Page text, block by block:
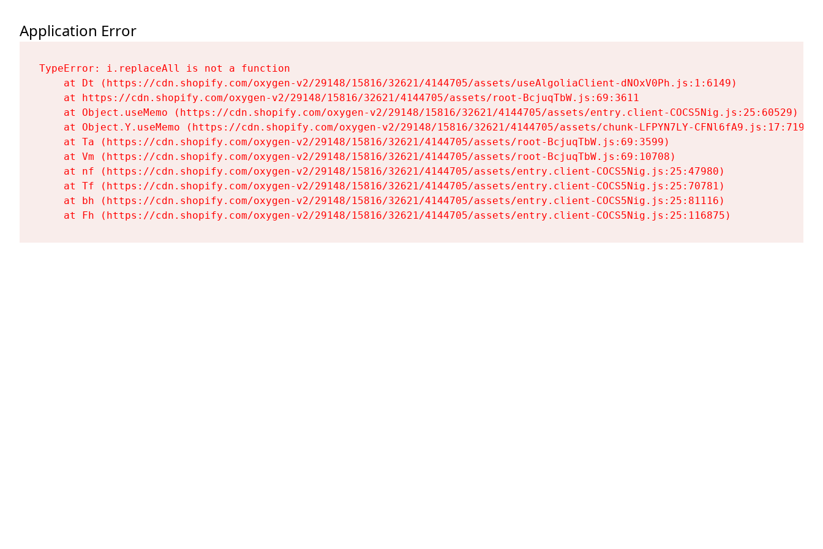
Application Error
TypeError: i.replaceAll is not a function
    at Dt (https://cdn.shopify.com/oxygen-v2/29148/15816/32621/4144705/assets/useAlgoliaClient-dNOxV0Ph.js:1:6149)
    at https://cdn.shopify.com/oxygen-v2/29148/15816/32621/4144705/assets/root-BcjuqTbW.js:69:3611
    at Object.useMemo (https://cdn.shopify.com/oxygen-v2/29148/15816/32621/4144705/assets/entry.client-COCS5Nig.js:25:60529)
    at Object.Y.useMemo (https://cdn.shopify.com/oxygen-v2/29148/15816/32621/4144705/assets/chunk-LFPYN7LY-CFNl6fA9.js:17:7197)
    at Ta (https://cdn.shopify.com/oxygen-v2/29148/15816/32621/4144705/assets/root-BcjuqTbW.js:69:3599)
    at Vm (https://cdn.shopify.com/oxygen-v2/29148/15816/32621/4144705/assets/root-BcjuqTbW.js:69:10708)
    at nf (https://cdn.shopify.com/oxygen-v2/29148/15816/32621/4144705/assets/entry.client-COCS5Nig.js:25:47980)
    at Tf (https://cdn.shopify.com/oxygen-v2/29148/15816/32621/4144705/assets/entry.client-COCS5Nig.js:25:70781)
    at bh (https://cdn.shopify.com/oxygen-v2/29148/15816/32621/4144705/assets/entry.client-COCS5Nig.js:25:81116)
    at Fh (https://cdn.shopify.com/oxygen-v2/29148/15816/32621/4144705/assets/entry.client-COCS5Nig.js:25:116875)